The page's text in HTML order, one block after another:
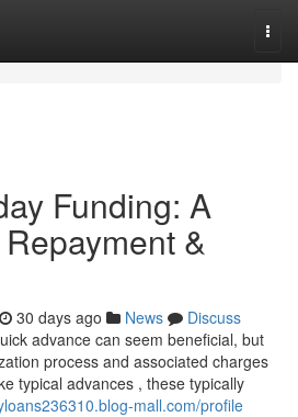
Funding: A
&
30 days ago News
Discuss
advance can seem beneficial, but
process and associated charges
typical advances , these typically
mall.com/profile